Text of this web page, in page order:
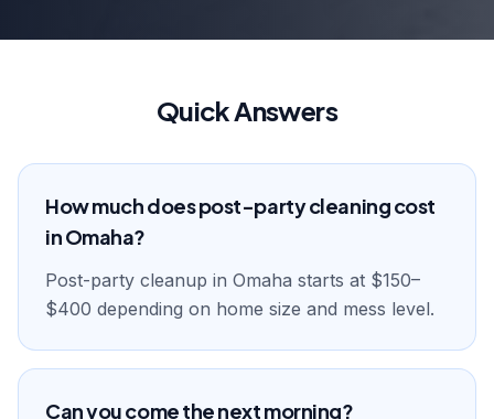
Quick Answers
How much does post-party cleaning cost
in Omaha?
Post-party cleanup in Omaha starts at $150–
$400 depending on home size and mess level.
Can you come the next morning?